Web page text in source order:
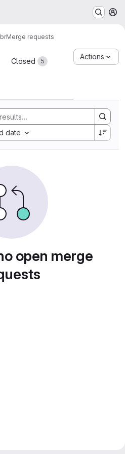
Merge requests
Closed 5
Actions
date
open merge